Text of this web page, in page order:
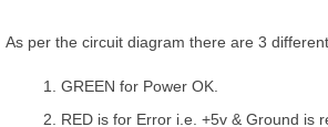
As per the circuit diagram there are 3
GREEN for Power OK.
RED is for Error i.e. +5v & Ground is